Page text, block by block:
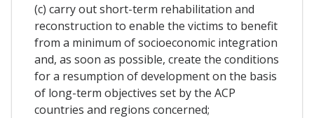
(c) carry out short-term rehabilitation and
reconstruction to enable the victims to benefit
from a minimum of socioeconomic integration
and, as soon as possible, create the conditions
for a resumption of development on the basis
of long-term objectives set by the ACP
countries and regions concerned;